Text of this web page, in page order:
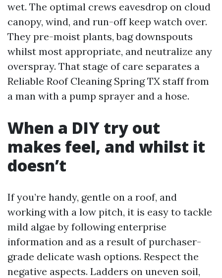
wet. The optimal crews eavesdrop on cloud
canopy, wind, and run-off keep watch over.
They pre-moist plants, bag downspouts
whilst most appropriate, and neutralize any
overspray. That stage of care separates a
Reliable Roof Cleaning Spring TX staff from
a man with a pump sprayer and a hose.
When a DIY try out
makes feel, and whilst it
doesn’t
If you’re handy, gentle on a roof, and
working with a low pitch, it is easy to tackle
mild algae by following enterprise
information and as a result of purchaser-
grade delicate wash options. Respect the
negative aspects. Ladders on uneven soil,